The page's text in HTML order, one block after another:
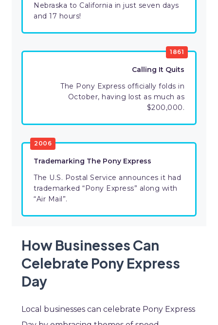
Nebraska to California in just seven days
and 17 hours!
1861
Calling It Quits
The Pony Express officially folds in
October, having lost as much as
$200,000.
2006
Trademarking The Pony Express
The U.S. Postal Service announces it had
trademarked “Pony Express” along with
“Air Mail”.
How Businesses Can
Celebrate Pony Express
Day
Local businesses can celebrate Pony Express